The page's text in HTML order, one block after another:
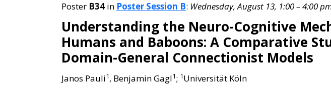
Poster B34 in Poster Session B: Wednesday, August 13, 1:00 – 4:00
Understanding the Neuro-Cognitive
Humans and Baboons: A Comparative
Domain-General Connectionist Models
Janos Pauli1, Benjamin Gagl1; 1Universität Köln